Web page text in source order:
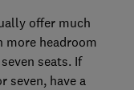
offer much
more headroom
seats. If
seven, have a